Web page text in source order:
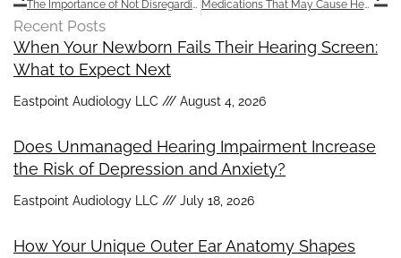
The Importance of Not Disregarding Temporary Auditory Muffles Medications That May Cause Hearing Loss: Understanding Ototoxicity
Recent Posts
When Your Newborn Fails Their Hearing Screen:
What to Expect Next
Eastpoint Audiology LLC August 4, 2026
Does Unmanaged Hearing Impairment Increase
the Risk of Depression and Anxiety?
Eastpoint Audiology LLC July 18, 2026
How Your Unique Outer Ear Anatomy Shapes